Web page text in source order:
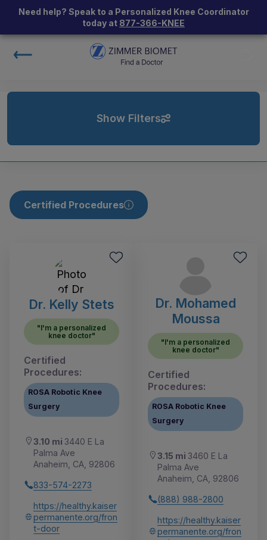
Need help? Speak to a Personalized Knee Coordinator
today at 877-366-KNEE
Show Filters
Certified Procedures
Dr. Kelly Stets
"I'm a personalized
knee doctor"
Certified
Procedures:
ROSA Robotic Knee
Surgery
3.10 mi 3440 E La
Palma Ave
Anaheim, CA, 92806
833-574-2273
https://healthy.kaiser
permanente.org/fron
t-door
Dr. Mohamed
Moussa
"I'm a personalized
knee doctor"
Certified
Procedures:
ROSA Robotic Knee
Surgery
3.15 mi 3460 E La
Palma Ave
Anaheim, CA, 92806
(888) 988-2800
https://healthy.kaiser
permanente.org/fron